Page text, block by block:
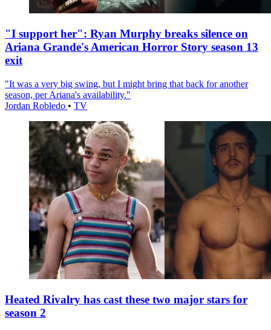
"I support her": Ryan Murphy breaks silence on
Ariana Grande's American Horror Story season 13
exit
"It was a very big swing, but I might bring that back for another
season, per Ariana's availability."
Jordan Robledo • TV
Heated Rivalry has cast these two major stars for
season 2